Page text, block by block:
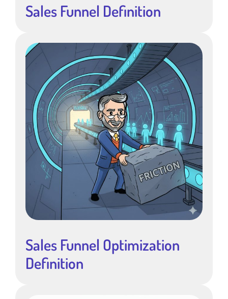
Sales Funnel Definition
Sales Funnel Optimization
Definition